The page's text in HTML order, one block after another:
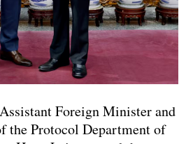
Foreign Minister and
the Protocol Department of